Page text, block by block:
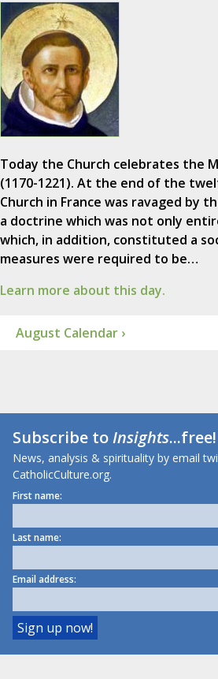
Today the Church celebrates the
(1170-1221). At the end of the
Church in France was ravaged by
a doctrine which was not only
which, in addition, constituted a
measures were required to be…
Learn more about this day.
August Calendar ›
Subscribe toInsights...free!
News, analysis & spirituality by email
CatholicCulture.org.
First name:
Last name:
Email address: